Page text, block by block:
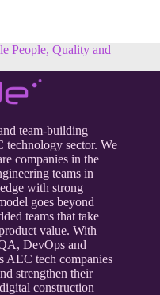
People, Quality and
team-building
technology sector. We
companies in the
teams in
with strong
goes beyond
teams that take
value. With
DevOps and
AEC tech companies
strengthen their
construction